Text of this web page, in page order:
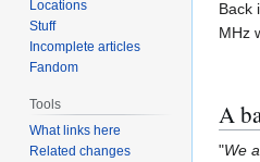
Back
MHz
A
"We
Locations
Stuff
Incomplete articles
Fandom
Tools
What links here
Related changes